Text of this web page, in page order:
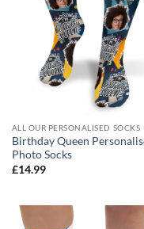
ALL OUR PERSONALISED SOCKS
Birthday Queen
Photo Socks
£14.99